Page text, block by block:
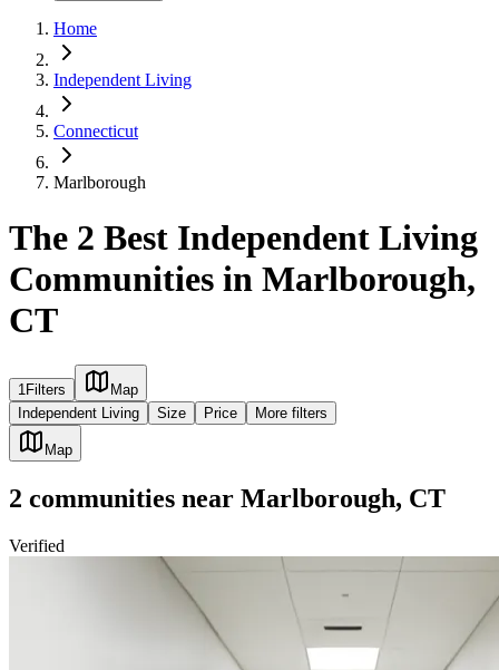
Home
Independent Living
Connecticut
Marlborough
The 2 Best Independent Living
Communities in Marlborough,
CT
1Filters
Map
Independent Living
Size Price More filters
Map
2 communities near Marlborough, CT
Verified